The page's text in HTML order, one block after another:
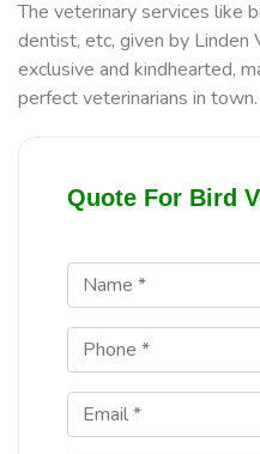
The veterinary services like
dentist, etc, given by Linden
exclusive and kindhearted,
perfect veterinarians in town.
Quote For Bird